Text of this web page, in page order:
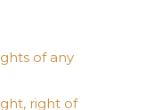
of any
right of